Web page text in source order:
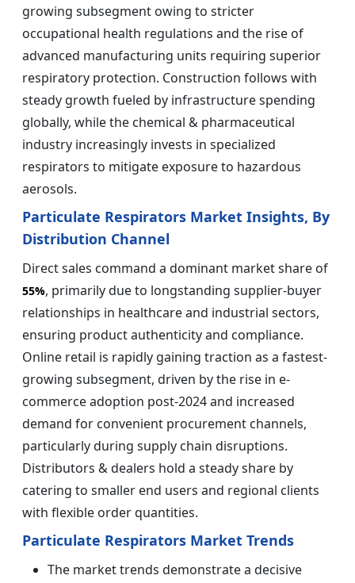
growing subsegment owing to stricter
occupational health regulations and the rise of
advanced manufacturing units requiring superior
respiratory protection. Construction follows with
steady growth fueled by infrastructure spending
globally, while the chemical & pharmaceutical
industry increasingly invests in specialized
respirators to mitigate exposure to hazardous
aerosols.
Particulate Respirators Market Insights, By
Distribution Channel
Direct sales command a dominant market share of
55%, primarily due to longstanding supplier-buyer
relationships in healthcare and industrial sectors,
ensuring product authenticity and compliance.
Online retail is rapidly gaining traction as a fastest-
growing subsegment, driven by the rise in e-
commerce adoption post-2024 and increased
demand for convenient procurement channels,
particularly during supply chain disruptions.
Distributors & dealers hold a steady share by
catering to smaller end users and regional clients
with flexible order quantities.
Particulate Respirators Market Trends
The market trends demonstrate a decisive